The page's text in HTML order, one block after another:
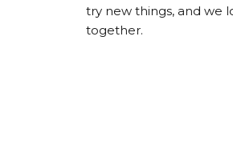
try new things, and we
together.